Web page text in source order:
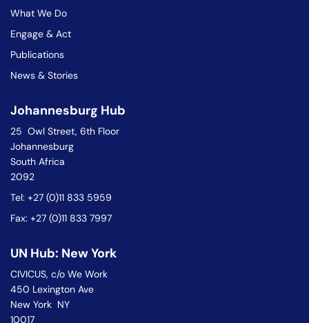
What We Do
Engage & Act
Publications
News & Stories
Johannesburg Hub
25 Owl Street, 6th Floor
Johannesburg
South Africa
2092
Tel: +27 (0)11 833 5959
Fax: +27 (0)11 833 7997
UN Hub: New York
CIVICUS, c/o We Work
450 Lexington Ave
New York NY
10017